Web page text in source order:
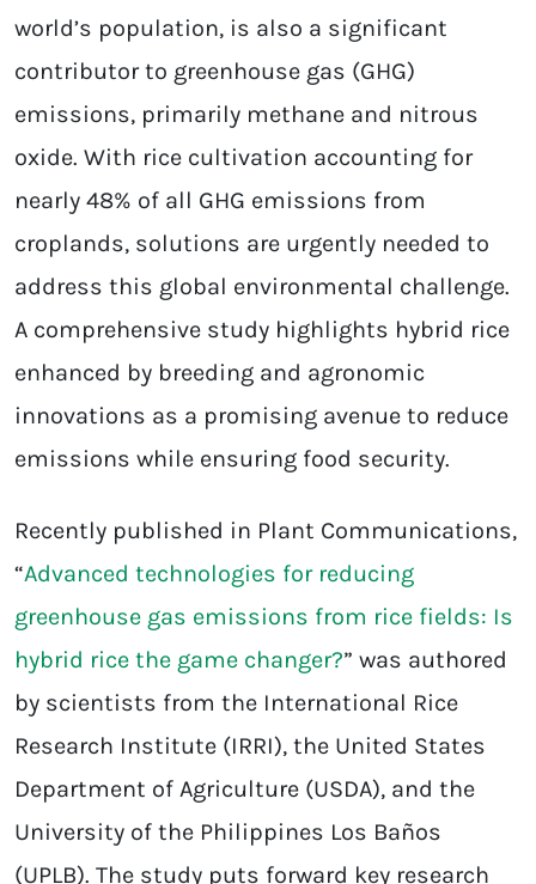
world’s population, is also a significant
contributor to greenhouse gas (GHG)
emissions, primarily methane and nitrous
oxide. With rice cultivation accounting for
nearly 48% of all GHG emissions from
croplands, solutions are urgently needed to
address this global environmental challenge.
A comprehensive study highlights hybrid rice
enhanced by breeding and agronomic
innovations as a promising avenue to reduce
emissions while ensuring food security.
Recently published in Plant Communications,
“Advanced technologies for reducing
greenhouse gas emissions from rice fields: Is
hybrid rice the game changer?” was authored
by scientists from the International Rice
Research Institute (IRRI), the United States
Department of Agriculture (USDA), and the
University of the Philippines Los Baños
(UPLB). The study puts forward key research